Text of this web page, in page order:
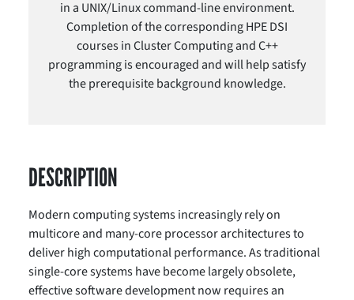
in a UNIX/Linux command-line environment.
Completion of the corresponding HPE DSI
courses in Cluster Computing and C++
programming is encouraged and will help satisfy
the prerequisite background knowledge.
DESCRIPTION
Modern computing systems increasingly rely on
multicore and many-core processor architectures to
deliver high computational performance. As traditional
single-core systems have become largely obsolete,
effective software development now requires an